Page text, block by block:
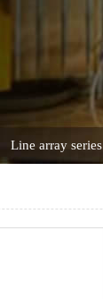
Line array series